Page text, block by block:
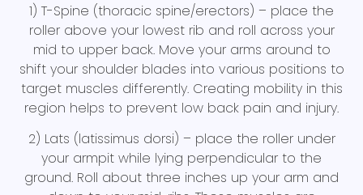
1) T-Spine (thoracic spine/erectors) – place the
roller above your lowest rib and roll across your
mid to upper back. Move your arms around to
shift your shoulder blades into various positions to
target muscles differently. Creating mobility in this
region helps to prevent low back pain and injury.
2) Lats (latissimus dorsi) – place the roller under
your armpit while lying perpendicular to the
ground. Roll about three inches up your arm and